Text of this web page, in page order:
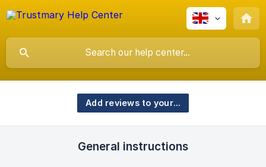
Add reviews to your site
General instructions